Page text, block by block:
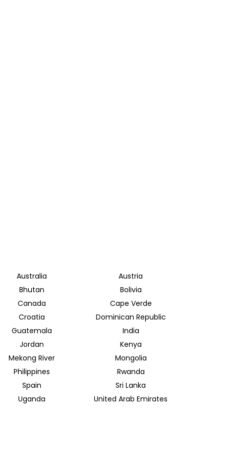
Australia
Austria
Bhutan
Bolivia
Canada
Cape Verde
Croatia
Dominican Republic
Guatemala
India
Jordan
Kenya
Mekong River
Mongolia
Philippines
Rwanda
Spain
Sri Lanka
Uganda
United Arab Emirates